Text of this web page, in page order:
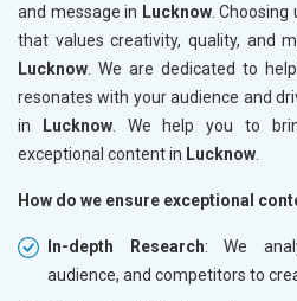
and message in Lucknow. Choosing
that values creativity, quality, and
Lucknow . We are dedicated to
resonates with your audience and
in
Lucknow. We help you to
exceptional content in Lucknow
How do we ensure exceptional
In-depth Research: We
audience, and competitors to